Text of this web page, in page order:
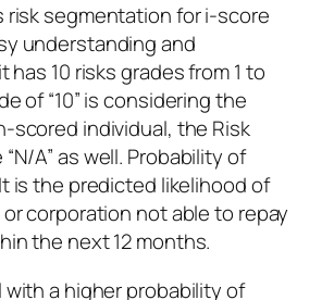
risk segmentation for i-score
understanding and
has 10 risks grades from 1 to
of “10” is considering the
scored individual, the Risk
A” as well. Probability of
is the predicted likelihood of
corporation not able to repay
the next 12 months.
with a higher probability of